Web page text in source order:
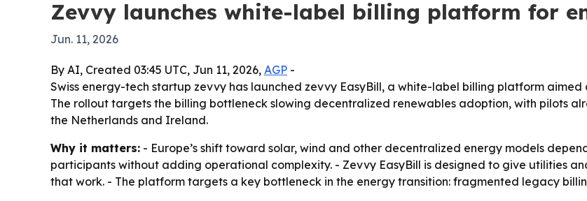
Zevvy launches white-label billing platform for
Jun. 11, 2026
By AI, Created 03:45 UTC, Jun 11, 2026, AGP -
Swiss energy-tech startup zevvy has launched zevvy EasyBill, a white-label billing platform
The rollout targets the billing bottleneck slowing decentralized renewables adoption, with pilots
the Netherlands and Ireland.
Why it matters: - Europe’s shift toward solar, wind and other decentralized energy models
participants without adding operational complexity. - Zevvy EasyBill is designed to give utilities
that work. - The platform targets a key bottleneck in the energy transition: fragmented legacy